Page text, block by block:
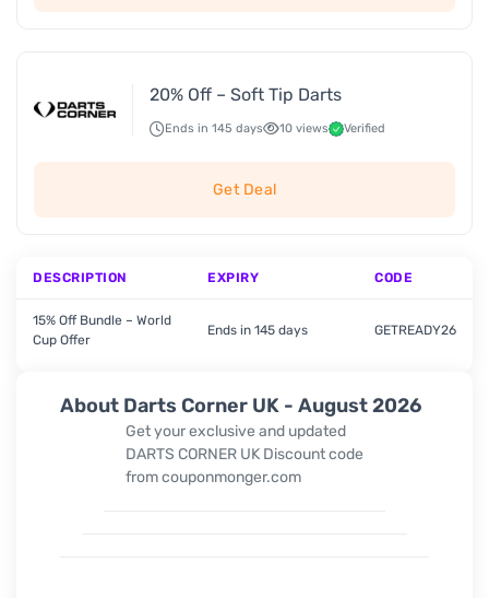
About Darts Corner UK - August 2026
Get your exclusive and updated
DARTS CORNER UK Discount code
from couponmonger.com
20% Off – Soft Tip Darts
Ends in 145 days 10 views Verified
Get Deal
DESCRIPTION EXPIRY CODE
15% Off Bundle – World
Cup Offer
Ends in 145 days GETREADY26